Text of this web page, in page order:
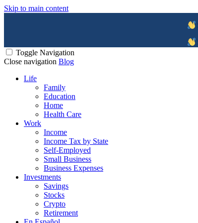
Skip to main content
Toggle Navigation
Close navigation Blog
Life
Family
Education
Home
Health Care
Work
Income
Income Tax by State
Self-Employed
Small Business
Business Expenses
Investments
Savings
Stocks
Crypto
Retirement